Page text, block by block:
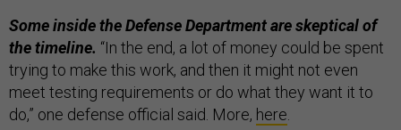
Some inside the Defense Department are skeptical of
the timeline. “In the end, a lot of money could be spent
trying to make this work, and then it might not even
meet testing requirements or do what they want it to
do,” one defense official said. More, here